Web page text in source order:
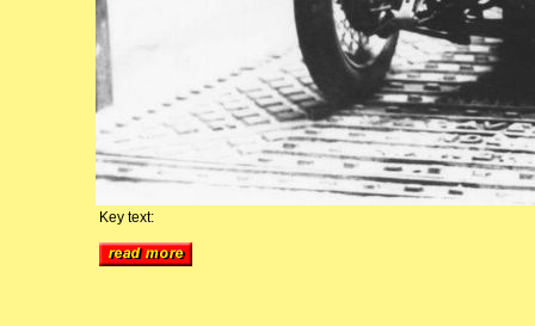
Key text: